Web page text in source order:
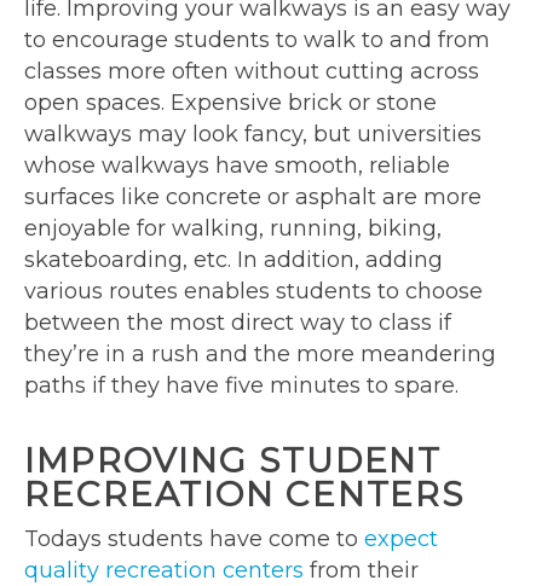
life. Improving your walkways is an easy way
to encourage students to walk to and from
classes more often without cutting across
open spaces. Expensive brick or stone
walkways may look fancy, but universities
whose walkways have smooth, reliable
surfaces like concrete or asphalt are more
enjoyable for walking, running, biking,
skateboarding, etc. In addition, adding
various routes enables students to choose
between the most direct way to class if
they’re in a rush and the more meandering
paths if they have five minutes to spare.
IMPROVING STUDENT
RECREATION CENTERS
Todays students have come to expect
quality recreation centers from their